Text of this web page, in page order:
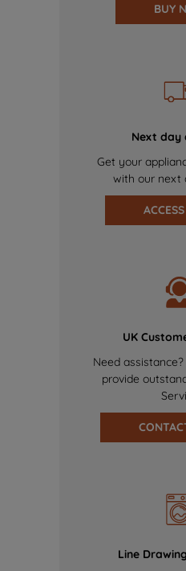
BUY
Next day
Get your
with our next
UK
Need
provide
Line